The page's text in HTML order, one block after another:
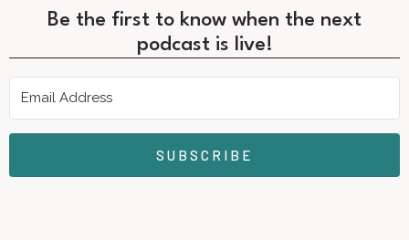
Be the first to know when the next
podcast is live!
SUBSCRIBE